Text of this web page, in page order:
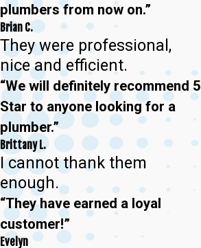
plumbers from now on.”
Brian C.
They were professional,
nice and efficient.
“We will definitely recommend 5
Star to anyone looking for a
plumber.”
Brittany L.
I cannot thank them
enough.
“They have earned a loyal
customer!”
Evelyn